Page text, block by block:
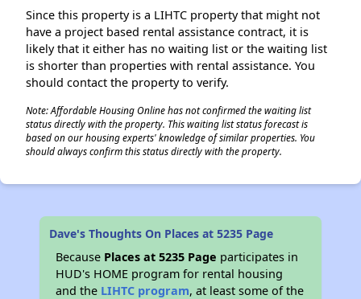
Since this property is a LIHTC property that might not
have a project based rental assistance contract, it is
likely that it either has no waiting list or the waiting list
is shorter than properties with rental assistance. You
should contact the property to verify.
Note: Affordable Housing Online has not confirmed the waiting list
status directly with the property. This waiting list status forecast is
based on our housing experts' knowledge of similar properties. You
should always confirm this status directly with the property.
Dave's Thoughts On Places at 5235 Page
Because Places at 5235 Page participates in
HUD's HOME program for rental housing
and the LIHTC program, at least some of the